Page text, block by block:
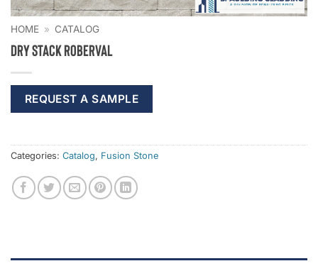
HOME » CATALOG
Dry Stack Roberval
REQUEST A SAMPLE
Categories: Catalog, Fusion Stone